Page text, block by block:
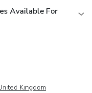
Available For
Kingdom